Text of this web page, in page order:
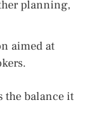
planning,
aimed at
the balance it